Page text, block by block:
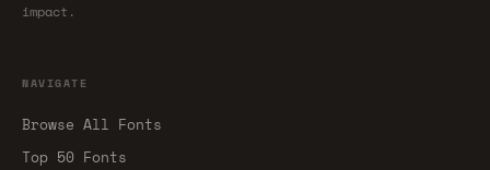
impact.
NAVIGATE
Browse All Fonts
Top 50 Fonts